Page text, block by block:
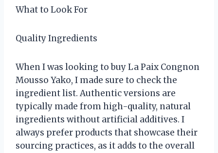
What to Look For
Quality Ingredients
When I was looking to buy La Paix Congnon
Mousso Yako, I made sure to check the
ingredient list. Authentic versions are
typically made from high-quality, natural
ingredients without artificial additives. I
always prefer products that showcase their
sourcing practices, as it adds to the overall